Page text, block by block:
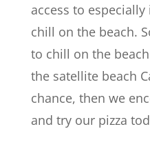
access to
chill on the beach.
to chill on the
the satellite beach
chance, then we
and try our pizza